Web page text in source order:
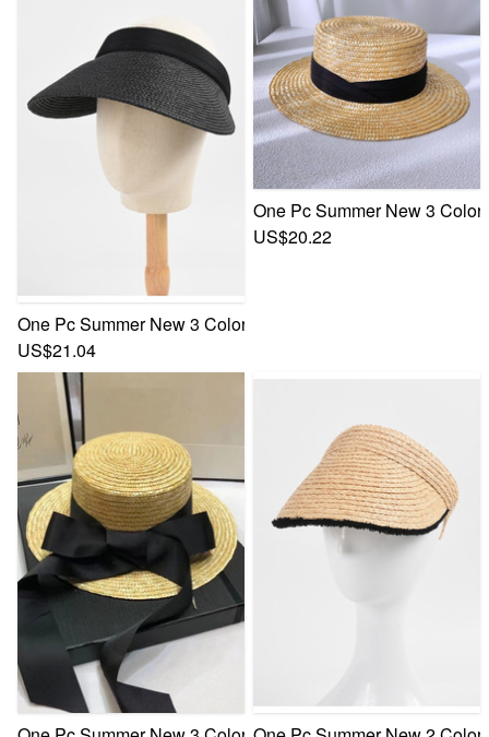
One Pc Summer New 3 Colors Beach Empty Top Raffia
US$21.04
One Pc Summer New 3
US$20.22